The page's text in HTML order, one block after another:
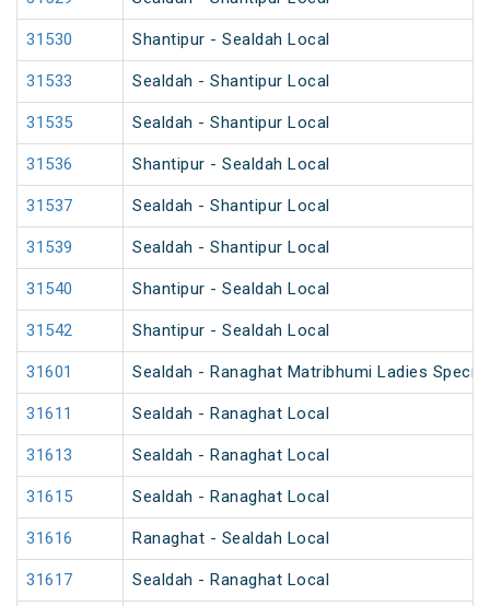
31530 Shantipur - Sealdah Local
31533 Sealdah - Shantipur Local
31535 Sealdah - Shantipur Local
31536 Shantipur - Sealdah Local
31537 Sealdah - Shantipur Local
31539 Sealdah - Shantipur Local
31540 Shantipur - Sealdah Local
31542 Shantipur - Sealdah Local
31601 Sealdah - Ranaghat Matribhumi Ladies Special
31611 Sealdah - Ranaghat Local
31613 Sealdah - Ranaghat Local
31615 Sealdah - Ranaghat Local
31616 Ranaghat - Sealdah Local
31617 Sealdah - Ranaghat Local